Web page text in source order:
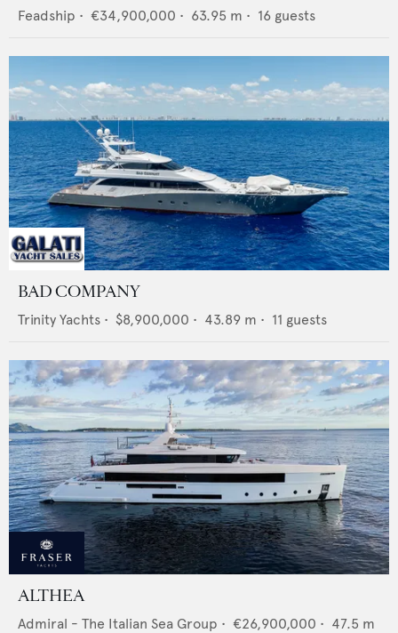
Feadship • €34,900,000 • 63.95 m • 16 guests
BAD COMPANY
Trinity Yachts • $8,900,000 • 43.89 m • 11 guests
ALTHEA
Admiral - The Italian Sea Group • €26,900,000 • 47.5 m